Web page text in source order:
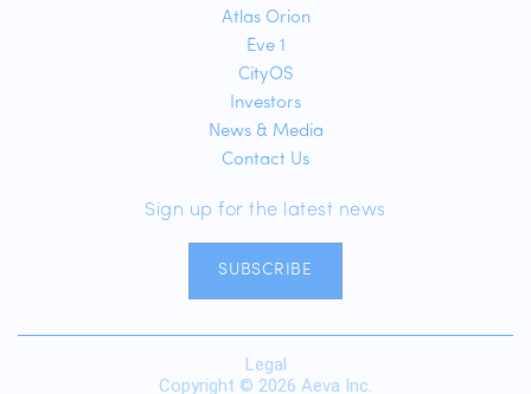
Atlas Orion
Eve 1
CityOS
Investors
News & Media
Contact Us
Sign up for the latest news
SUBSCRIBE
Legal
Copyright © 2026 Aeva Inc.